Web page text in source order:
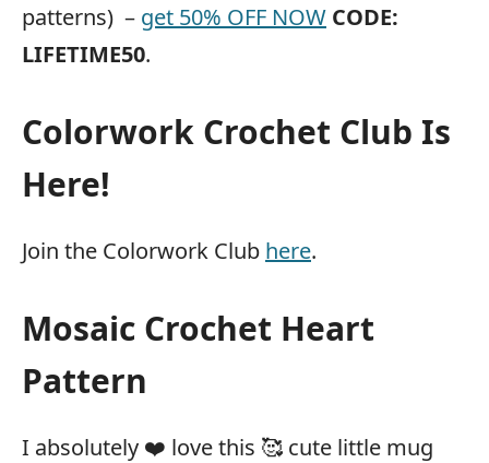
patterns) – get 50% OFF NOW CODE:
LIFETIME50.
Colorwork Crochet Club Is
Here!
Join the Colorwork Club here.
Mosaic Crochet Heart
Pattern
I absolutely ❤️ love this 🥰 cute little mug